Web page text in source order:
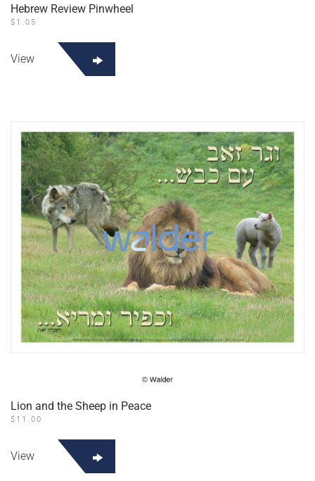
Hebrew Review Pinwheel
$ 1.05
View
Lion and the Sheep in Peace
$ 11.00
View